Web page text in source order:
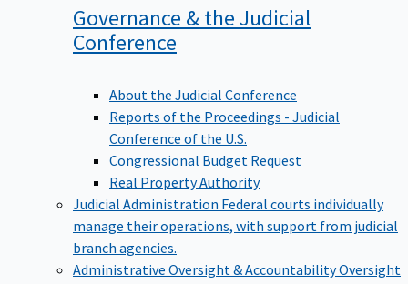
Governance & the Judicial
Conference
About the Judicial Conference
Reports of the Proceedings - Judicial
Conference of the U.S.
Congressional Budget Request
Real Property Authority
Judicial Administration Federal courts individually
manage their operations, with support from judicial
branch agencies.
Administrative Oversight & AccountabilityOversight